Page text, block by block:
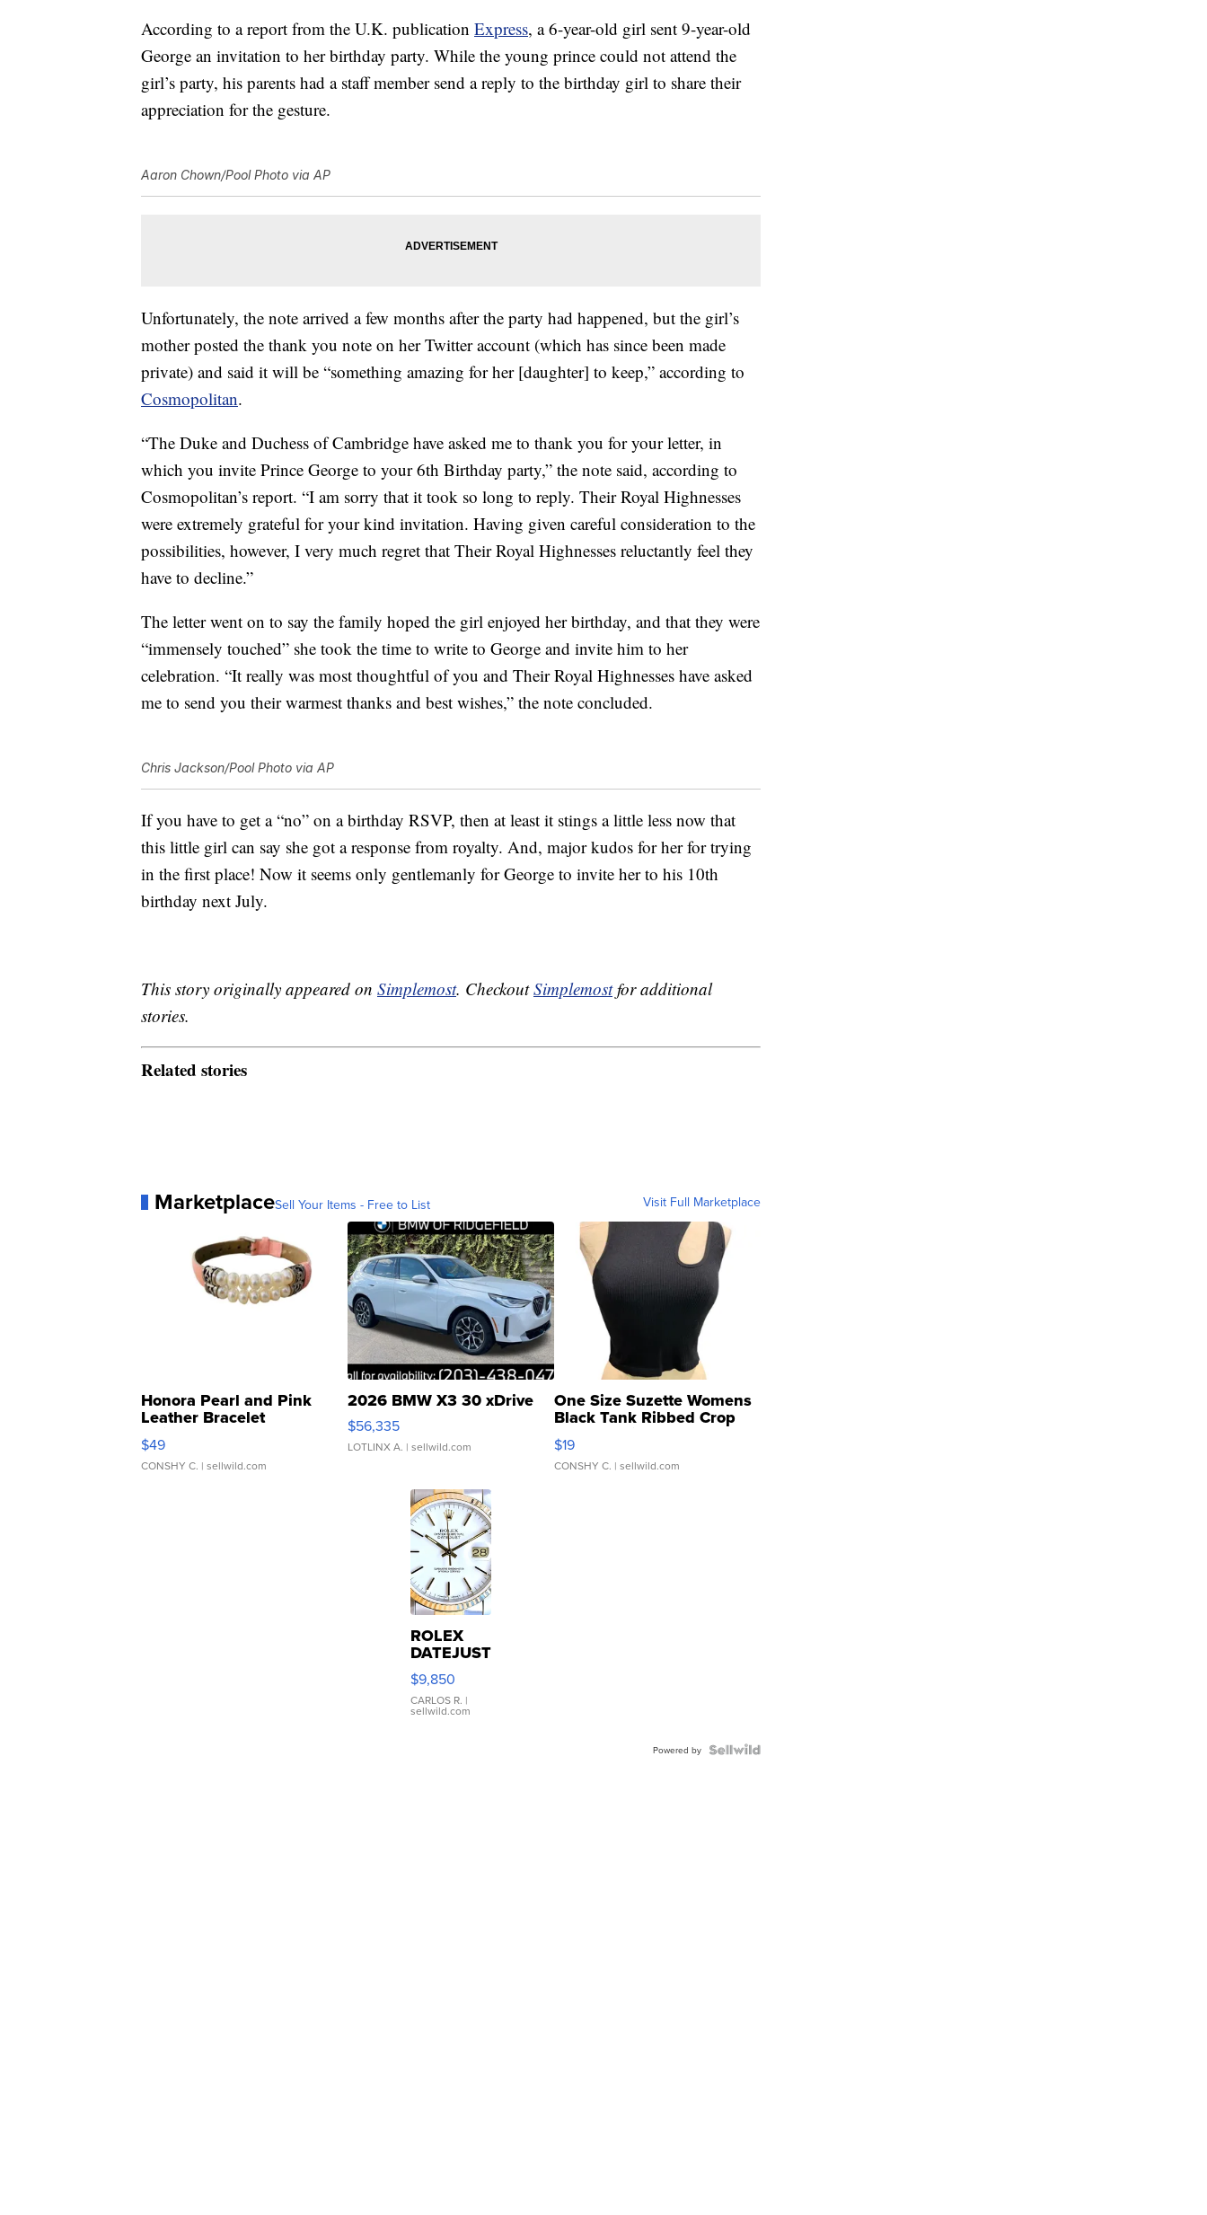
According to a report from the U.K. publication Express, a 6-year-old girl sent 9-year-old
George an invitation to her birthday party. While the young prince could not attend the
girl’s party, his parents had a staff member send a reply to the birthday girl to share their
appreciation for the gesture.
Aaron Chown/Pool Photo via AP
Unfortunately, the note arrived a few months after the party had happened, but the girl’s
mother posted the thank you note on her Twitter account (which has since been made
private) and said it will be “something amazing for her [daughter] to keep,” according to
Cosmopolitan.
“The Duke and Duchess of Cambridge have asked me to thank you for your letter, in
which you invite Prince George to your 6th Birthday party,” the note said, according to
Cosmopolitan’s report. “I am sorry that it took so long to reply. Their Royal Highnesses
were extremely grateful for your kind invitation. Having given careful consideration to the
possibilities, however, I very much regret that Their Royal Highnesses reluctantly feel they
have to decline.”
The letter went on to say the family hoped the girl enjoyed her birthday, and that they were
“immensely touched” she took the time to write to George and invite him to her
celebration. “It really was most thoughtful of you and Their Royal Highnesses have asked
me to send you their warmest thanks and best wishes,” the note concluded.
Chris Jackson/Pool Photo via AP
If you have to get a “no” on a birthday RSVP, then at least it stings a little less now that
this little girl can say she got a response from royalty. And, major kudos for her for trying
in the first place! Now it seems only gentlemanly for George to invite her to his 10th
birthday next July.
This story originally appeared on Simplemost. CheckoutSimplemostfor additional
stories.
Related stories
MarketplaceSell Your Items - Free to List Visit Full Marketplace
Honora Pearl and Pink
Leather Bracelet
Adjustable Buckle Clo...
$49
CONSHY C. | sellwild.com
2026 BMW X3 30 xDrive
$56,335
LOTLINX A. | sellwild.com
One Size Suzette Womens
Black Tank Ribbed Crop
Asymmetrical ...
$19
CONSHY C. | sellwild.com
ROLEX
DATEJUST
16233
WHITE
DIAL
FLUTED
$9,850
CARLOS R. |
sellwild.com
Powered by